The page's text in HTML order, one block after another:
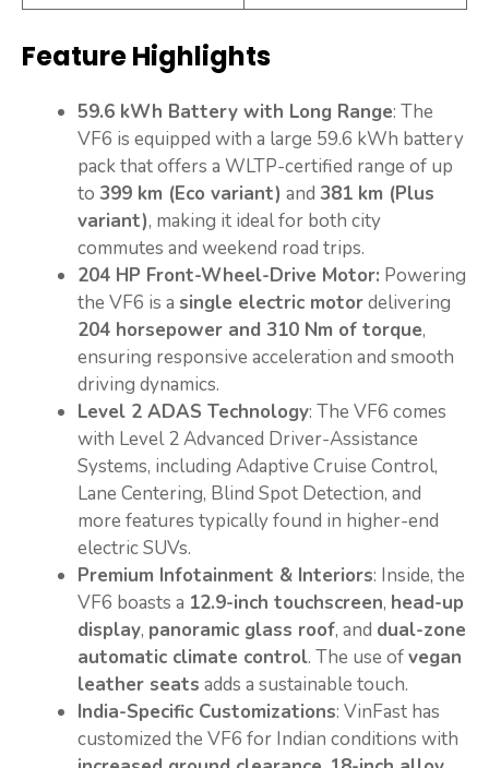
Feature Highlights
59.6 kWh Battery with Long Range: The
VF6 is equipped with a large 59.6 kWh battery
pack that offers a WLTP-certified range of up
to 399 km (Eco variant) and 381 km (Plus
variant), making it ideal for both city
commutes and weekend road trips.
204 HP Front-Wheel-Drive Motor: Powering
the VF6 is a single electric motordelivering
204 horsepower and 310 Nm of torque,
ensuring responsive acceleration and smooth
driving dynamics.
Level 2 ADAS Technology: The VF6 comes
with Level 2 Advanced Driver-Assistance
Systems, including Adaptive Cruise Control,
Lane Centering, Blind Spot Detection, and
more features typically found in higher-end
electric SUVs.
Premium Infotainment & Interiors: Inside, the
VF6 boasts a 12.9-inch touchscreen, head-up
display, panoramic glass roof, and dual-zone
automatic climate control. The use ofvegan
leather seats adds a sustainable touch.
India-Specific Customizations: VinFast has
customized the VF6 for Indian conditions with